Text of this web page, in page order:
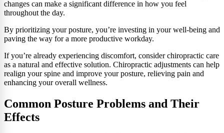
changes can make a significant difference in how you feel
throughout the day.
By prioritizing your posture, you’re investing in your well-being and
paving the way for a more productive workday.
If you’re already experiencing discomfort, consider chiropractic care
as a natural and effective solution. Chiropractic adjustments can help
realign your spine and improve your posture, relieving pain and
enhancing your overall wellness.
Common Posture Problems and Their
Effects